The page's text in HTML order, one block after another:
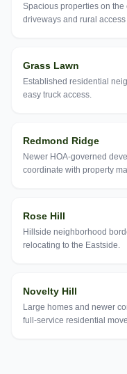
Spacious properties on
driveways and rural access
Grass Lawn
Established residential
easy truck access.
Redmond Ridge
Newer HOA-governed
coordinate with property
Rose Hill
Hillside neighborhood
relocating to the Eastside.
Novelty Hill
Large homes and newer
full-service residential